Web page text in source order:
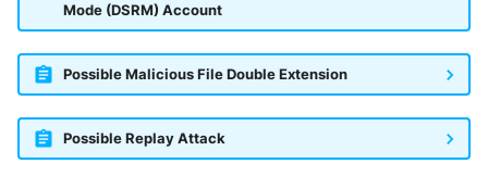
Mode (DSRM) Account
Possible Malicious File Double Extension
Possible Replay Attack